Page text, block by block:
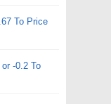
To Price
-0.2 To